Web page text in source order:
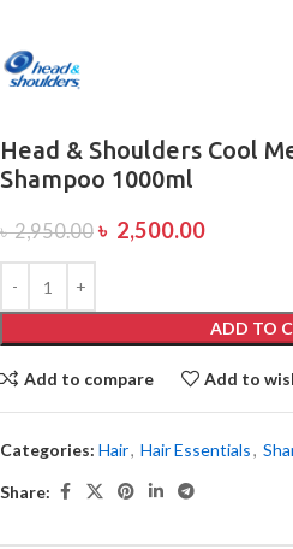
Head & Shoulders Cool
Shampoo 1000ml
৳2,950.00 ৳ 2,500.00
ADD TO
Add to compare Add to
Categories: Hair, Hair Essentials,
Share: